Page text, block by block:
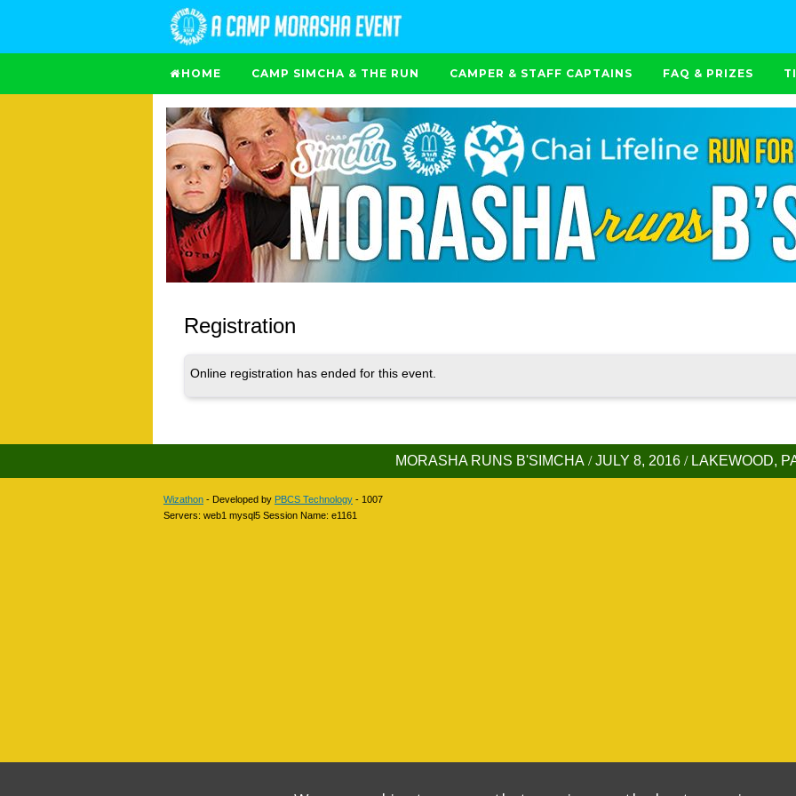
HOME CAMP SIMCHA & THE RUN CAMPER & STAFF CAPTAINS FAQ & PRIZES
Registration
Online registration has ended for this event.
MORASHA RUNS B'SIMCHA /JULY 8, 2016 /LAKEWOOD,
Wizathon - Developed by PBCS Technology - 1007
Servers: web1 mysql5 Session Name: e1161